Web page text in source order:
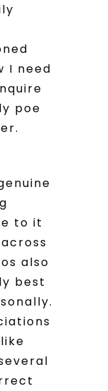
I need
poe
to it
also
best